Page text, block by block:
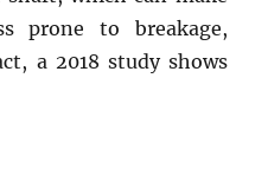
prone to breakage,
a 2018 study shows